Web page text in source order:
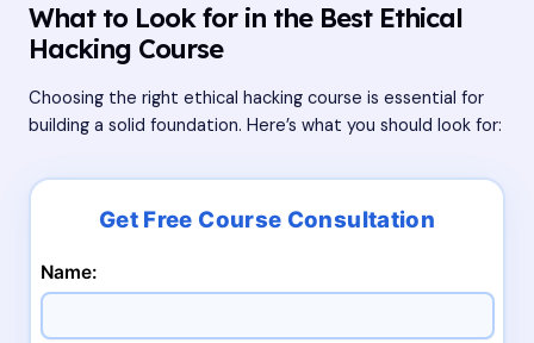
What to Look for in the Best Ethical
Hacking Course
Choosing the right ethical hacking course is essential for
building a solid foundation. Here’s what you should look for:
Name: